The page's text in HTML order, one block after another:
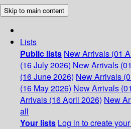
Skip to main content
Lists
Public lists New Arrivals (01
(16 July 2026) New Arrivals
(16 June 2026) New Arrivals
(16 May 2026) New Arrivals
Arrivals (16 April 2026) New
all
Your lists Log in to create